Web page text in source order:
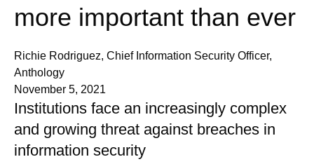
more important than ever
Richie Rodriguez, Chief Information Security Officer,
Anthology
November 5, 2021
Institutions face an increasingly complex
and growing threat against breaches in
information security